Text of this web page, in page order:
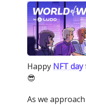
Happy NFT day
😎
As we